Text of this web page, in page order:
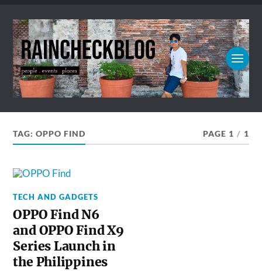
TAG:OPPO FIND PAGE 1 / 1
TECH AND GADGETS
OPPO Find N6
and OPPO Find X9
Series Launch in
the Philippines